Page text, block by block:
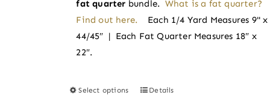
fat quarter bundle. What is a fat quarter?
Find out here.
Each 1/4 Yard Measures 9" x
44/45″ | Each Fat Quarter Measures 18″ x
22″.
Select options
ThisDetails